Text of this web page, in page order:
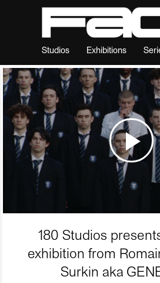
Studios Exhibitions
180 Studios
exhibition from
Surkin aka